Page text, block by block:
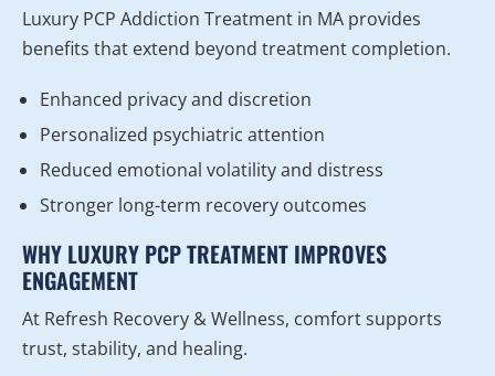
Luxury PCP Addiction Treatment in MA provides
benefits that extend beyond treatment completion.
Enhanced privacy and discretion
Personalized psychiatric attention
Reduced emotional volatility and distress
Stronger long-term recovery outcomes
WHY LUXURY PCP TREATMENT IMPROVES
ENGAGEMENT
At Refresh Recovery & Wellness, comfort supports
trust, stability, and healing.